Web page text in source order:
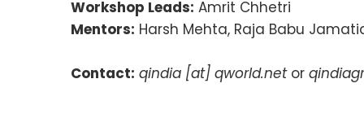
Workshop Leads: Amrit Chhetri
Mentors: Harsh Mehta, Raja Babu
Contact: qindia [at] qworld.netor